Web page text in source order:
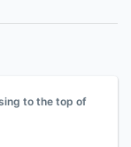
to the top of